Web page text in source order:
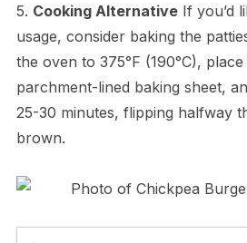
5. Cooking AlternativeIf you’d
usage, consider baking the
the oven to 375°F (190°C),
parchment-lined baking sheet,
25-30 minutes, flipping halfway
brown.